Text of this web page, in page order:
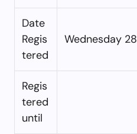
Date
Regis
tered
Wednesday
Regis
tered
until